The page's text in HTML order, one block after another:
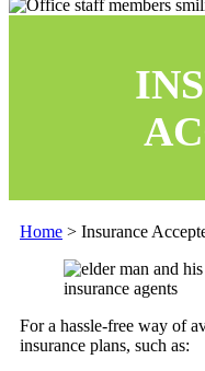
Home > Insurance
For a hassle-free way of
insurance plans, such as: